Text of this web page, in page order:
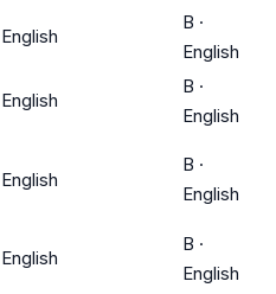
English
B ·
English
English
B ·
English
English
B ·
English
English
B ·
English